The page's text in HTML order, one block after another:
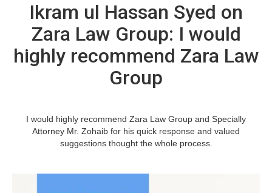
Ikram ul Hassan Syed on
Zara Law Group: I would
highly recommend Zara Law
Group
I would highly recommend Zara Law Group and Specially
Attorney Mr. Zohaib for his quick response and valued
suggestions thought the whole process.